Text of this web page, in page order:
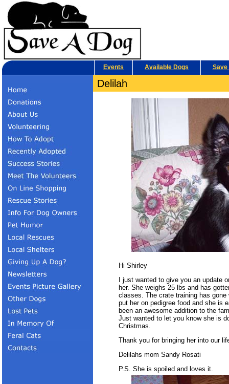
Events Available Dogs Save
Delilah
Hi Shirley
I just wanted to give you an update
her. She weighs 25 lbs and has
classes. The crate training has
put her on pedigree food and she is
been an awesome addition to the
Just wanted to let you know she is
Christmas.
Thank you for bringing her into our
Delilahs mom Sandy Rosati
P.S. She is spoiled and loves it.